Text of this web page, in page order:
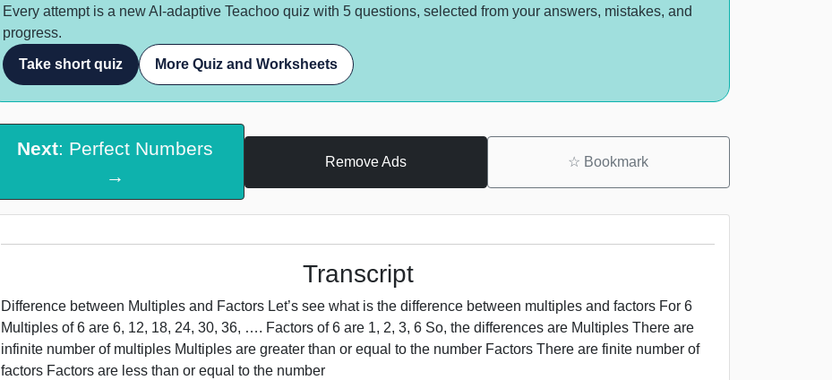
Every attempt is a new AI-adaptive Teachoo quiz with 5 questions, selected from your answers, mistakes, and
progress.
Take short quiz More Quiz and Worksheets
Next: Perfect Numbers
→
Remove Ads ☆ Bookmark
Transcript
Difference between Multiples and Factors Let’s see what is the difference between multiples and factors For 6
Multiples of 6 are 6, 12, 18, 24, 30, 36, …. Factors of 6 are 1, 2, 3, 6 So, the differences are Multiples There are
infinite number of multiples Multiples are greater than or equal to the number Factors There are finite number of
factors Factors are less than or equal to the number